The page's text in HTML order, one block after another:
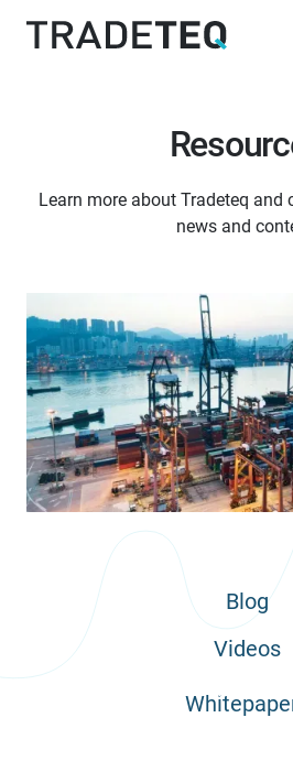
Learn more about Tradeteq and
news and
Blog
Videos